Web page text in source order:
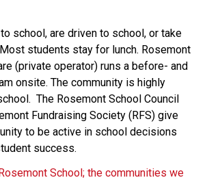
school, are driven to school, or take
students stay for lunch. Rosemont
(private operator) runs a before- and
onsite. The community is highly
The Rosemont School Council
Fundraising Society (RFS) give
to be active in school decisions
success.
School; the communities we